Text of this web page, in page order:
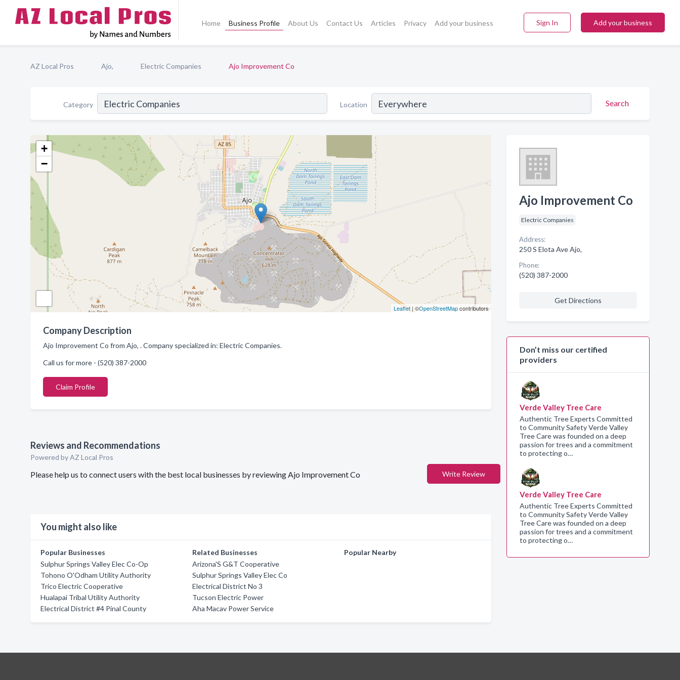
Home Business Profile About Us Contact Us Articles Privacy Add your business Sign In Add your business
AZ Local Pros Ajo, Electric Companies Ajo Improvement Co
Category Location Search
+
−
Leaflet| ©OpenStreetMapcontributors
Company Description
Ajo Improvement Co from Ajo, . Company specialized in: Electric Companies.
Call us for more - (520) 387-2000
Claim Profile
Reviews and Recommendations
Powered by AZ Local Pros
Please help us to connect users with the best local businesses by reviewing Ajo Improvement Co Write Review
You might also like
Popular Businesses
Sulphur Springs Valley Elec Co-Op
Tohono O'Odham Utility Authority
Trico Electric Cooperative
Hualapai Tribal Utility Authority
Electrical District #4 Pinal County
Related Businesses
Arizona'S G&T Cooperative
Sulphur Springs Valley Elec Co
Electrical District No 3
Tucson Electric Power
Aha Macav Power Service
Popular Nearby
Ajo Improvement Co
Electric Companies
Address:
250 S Elota Ave Ajo,
Phone:
(520) 387-2000
Get Directions
Don’t miss our certified
providers
Verde Valley Tree Care
Authentic Tree Experts Committed
to Community Safety Verde Valley
Tree Care was founded on a deep
passion for trees and a commitment
to protecting o…
Verde Valley Tree Care
Authentic Tree Experts Committed
to Community Safety Verde Valley
Tree Care was founded on a deep
passion for trees and a commitment
to protecting o…